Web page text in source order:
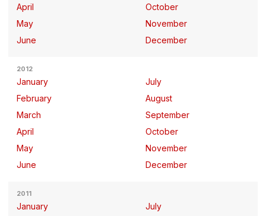
April
May
June
October
November
December
2012
January
February
March
April
May
June
July
August
September
October
November
December
2011
January
July